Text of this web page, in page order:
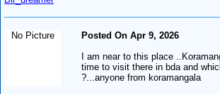
No Picture
Posted On Apr 9, 2026
I am near to this place
time to visit there in bda and
?...anyone from koramangala